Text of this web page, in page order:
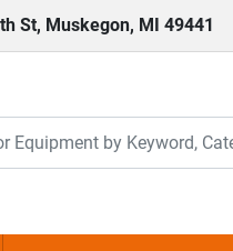
St, Muskegon, MI 49441